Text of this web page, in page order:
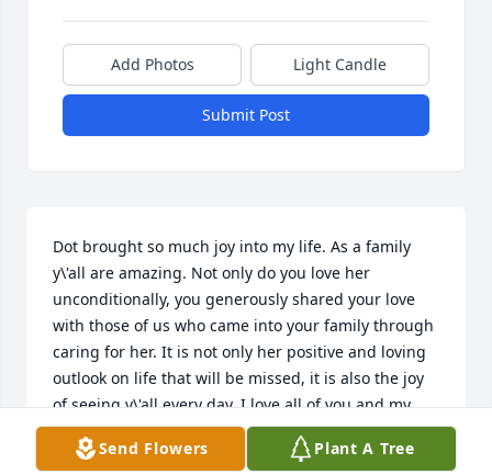
Add Photos Light Candle
Submit Post
Dot brought so much joy into my life. As a family
y\'all are amazing. Not only do you love her
unconditionally, you generously shared your love
with those of us who came into your family through
caring for her. It is not only her positive and loving
outlook on life that will be missed, it is also the joy
of seeing y\'all every day. I love all of you and my
thoughts and prayers are with all of you right now
and forever.Send Flowers Plant A Tree